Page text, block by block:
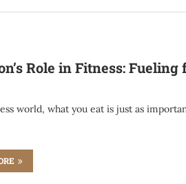
Role in Fitness:
world, what you eat is just as